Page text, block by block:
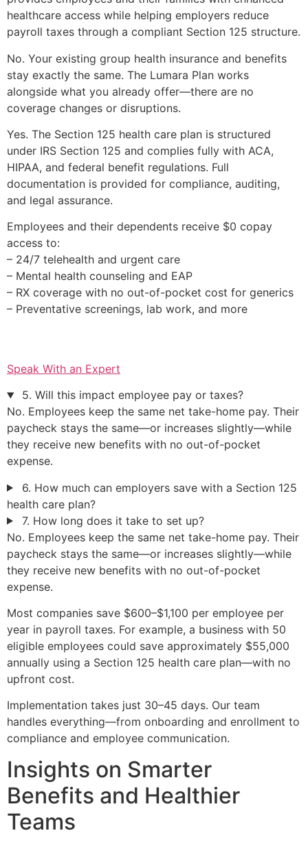
healthcare access while helping employers reduce
payroll taxes through a compliant Section 125 structure.
No. Your existing group health insurance and benefits
stay exactly the same. The Lumara Plan works
alongside what you already offer—there are no
coverage changes or disruptions.
Yes. The Section 125 health care plan is structured
under IRS Section 125 and complies fully with ACA,
HIPAA, and federal benefit regulations. Full
documentation is provided for compliance, auditing,
and legal assurance.
Employees and their dependents receive $0 copay
access to:
– 24/7 telehealth and urgent care
– Mental health counseling and EAP
– RX coverage with no out-of-pocket cost for generics
– Preventative screenings, lab work, and more
Speak With an Expert
5. Will this impact employee pay or taxes?
No. Employees keep the same net take-home pay. Their
paycheck stays the same—or increases slightly—while
they receive new benefits with no out-of-pocket
expense.
6. How much can employers save with a Section 125
health care plan?
7. How long does it take to set up?
No. Employees keep the same net take-home pay. Their
paycheck stays the same—or increases slightly—while
they receive new benefits with no out-of-pocket
expense.
Most companies save $600–$1,100 per employee per
year in payroll taxes. For example, a business with 50
eligible employees could save approximately $55,000
annually using a Section 125 health care plan—with no
upfront cost.
Implementation takes just 30–45 days. Our team
handles everything—from onboarding and enrollment to
compliance and employee communication.
Insights on Smarter
Benefits and Healthier
Teams